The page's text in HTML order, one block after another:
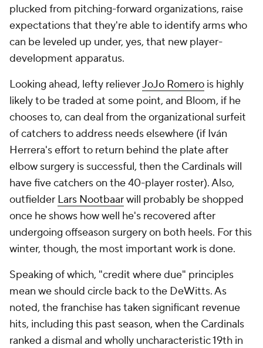
plucked from pitching-forward organizations, raise
expectations that they're able to identify arms who
can be leveled up under, yes, that new player-
development apparatus.
Looking ahead, lefty relieverJoJo Romero is highly
likely to be traded at some point, and Bloom, if he
chooses to, can deal from the organizational surfeit
of catchers to address needs elsewhere (if Iván
Herrera's effort to return behind the plate after
elbow surgery is successful, then the Cardinals will
havefivecatchers on the 40-player roster). Also,
outfielder Lars Nootbaarwill probably be shopped
once he shows how well he's recovered after
undergoing offseason surgery on both heels. For this
winter, though, the most important work is done.
Speaking of which, "credit where due" principles
mean we should circle back to the DeWitts. As
noted, the franchise has taken significant revenue
hits, including this past season, when the Cardinals
ranked a dismal and wholly uncharacteristic 19th in